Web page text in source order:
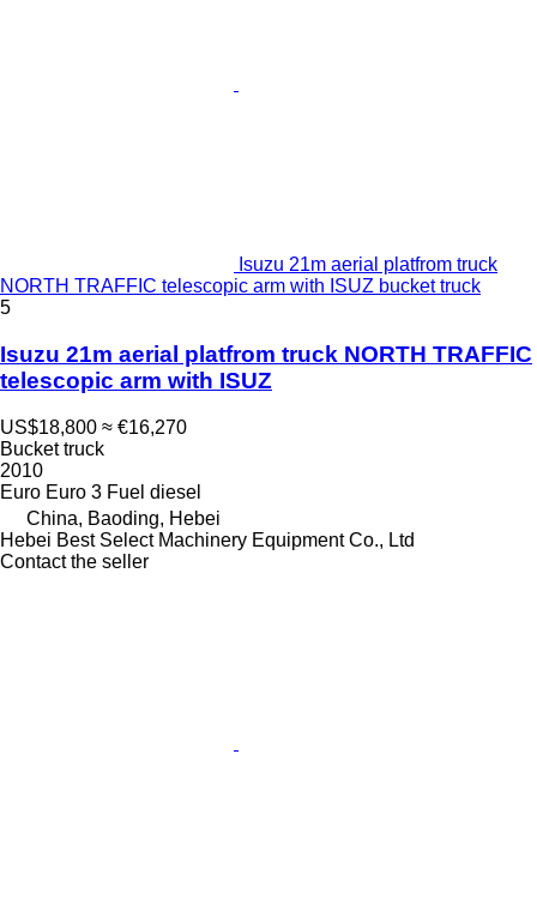
Isuzu 21m aerial platfrom truck
NORTH TRAFFIC telescopic arm with ISUZ bucket truck
5
Isuzu 21m aerial platfrom truck NORTH TRAFFIC
telescopic arm with ISUZ
US$18,800 ≈ €16,270
Bucket truck
2010
Euro Euro 3 Fuel diesel
China, Baoding, Hebei
Hebei Best Select Machinery Equipment Co., Ltd
Contact the seller